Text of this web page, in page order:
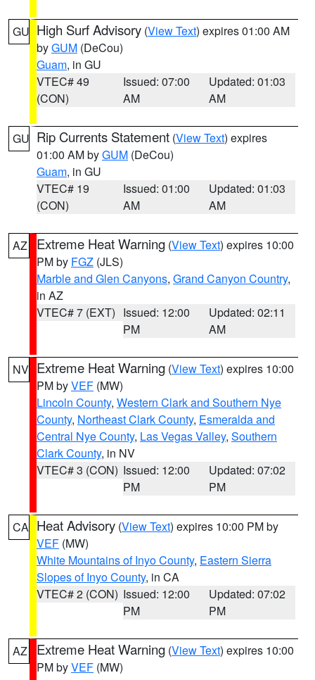
GU High Surf Advisory (View Text) expires 01:00 AM
byGUM (DeCou)
Guam, in GU
VTEC# 49
(CON)
Issued: 07:00
AM
Updated: 01:03
AM
GU Rip Currents Statement (View Text) expires
01:00 AM byGUM (DeCou)
Guam, in GU
VTEC# 19
(CON)
Issued: 01:00
AM
Updated: 01:03
AM
AZ Extreme Heat Warning (View Text) expires 10:00
PM by FGZ (JLS)
Marble and Glen Canyons, Grand Canyon Country,
in AZ
VTEC# 7 (EXT) Issued: 12:00
PM
Updated: 02:11
AM
NV Extreme Heat Warning (View Text) expires 10:00
PM byVEF (MW)
Lincoln County, Western Clark and Southern Nye
County, Northeast Clark County, Esmeralda and
Central Nye County, Las Vegas Valley, Southern
Clark County, in NV
VTEC# 3 (CON) Issued: 12:00
PM
Updated: 07:02
PM
CA Heat Advisory (View Text) expires 10:00 PM by
VEF (MW)
White Mountains of Inyo County, Eastern Sierra
Slopes of Inyo County, in CA
VTEC# 2 (CON) Issued: 12:00
PM
Updated: 07:02
PM
AZ Extreme Heat Warning (View Text) expires 10:00
PM byVEF (MW)